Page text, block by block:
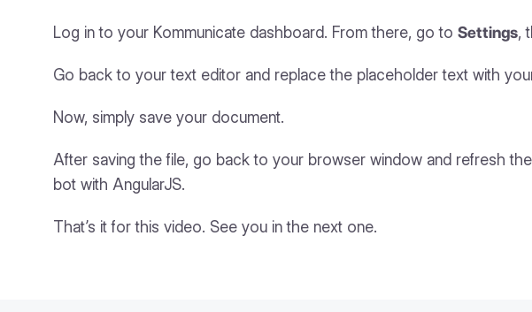
Log in to your Kommunicate dashboard. From there, go to Settings,
Go back to your text editor and replace the placeholder text with
Now, simply save your document.
After saving the file, go back to your browser window and refresh
bot with AngularJS.
That’s it for this video. See you in the next one.